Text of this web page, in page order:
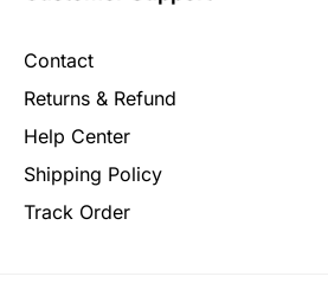
Contact
Returns & Refund
Help Center
Shipping Policy
Track Order